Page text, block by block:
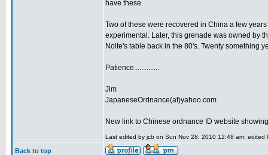
have these.
Two of these were recovered in China a few
experimental. Later, this grenade was owned by
Nolte's table back in the 80's. Twenty something
Patience..............
Jim
JapaneseOrdnance(at)yahoo.com
New link to Chinese ordnance ID website
Last edited by jcb on Sun Nov 28, 2010 12:48 am; edited
Back to top